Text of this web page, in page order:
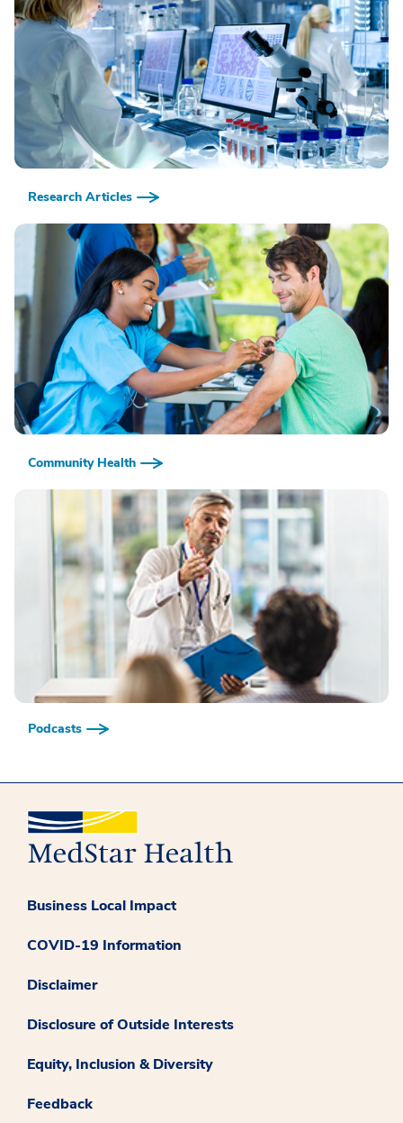
Research Articles
Community Health
Podcasts
Business Local Impact
COVID-19 Information
Disclaimer
Disclosure of Outside Interests
Equity, Inclusion & Diversity
Feedback